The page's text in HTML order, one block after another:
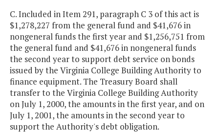
C. Included in Item 291, paragraph C 3 of this act is
$1,278,227 from the general fund and $41,676 in
nongeneral funds the first year and $1,256,751 from
the general fund and $41,676 in nongeneral funds
the second year to support debt service on bonds
issued by the Virginia College Building Authority to
finance equipment. The Treasury Board shall
transfer to the Virginia College Building Authority
on July 1, 2000, the amounts in the first year, and on
July 1, 2001, the amounts in the second year to
support the Authority's debt obligation.